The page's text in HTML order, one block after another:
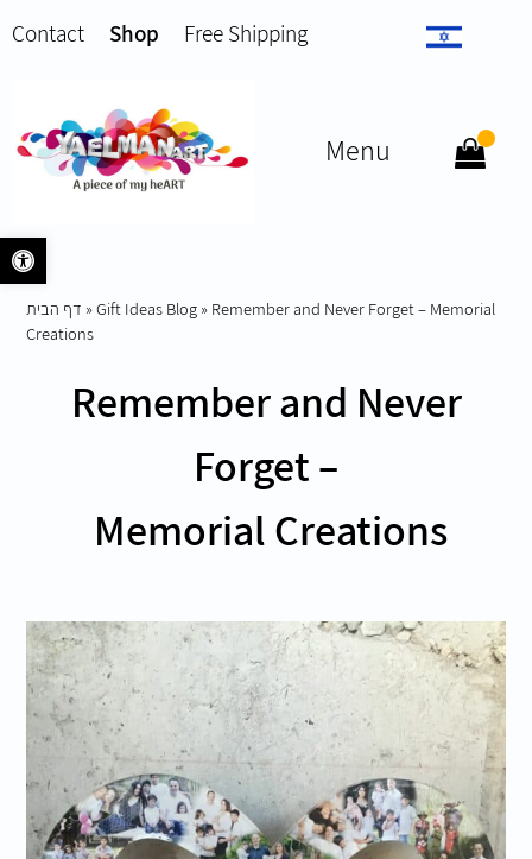
Contact Shop Free Shipping
Menu
דף הבית »Gift Ideas Blog » Remember and Never Forget – Memorial
Creations
Remember and Never
Forget –
Memorial Creations
Open toolbar